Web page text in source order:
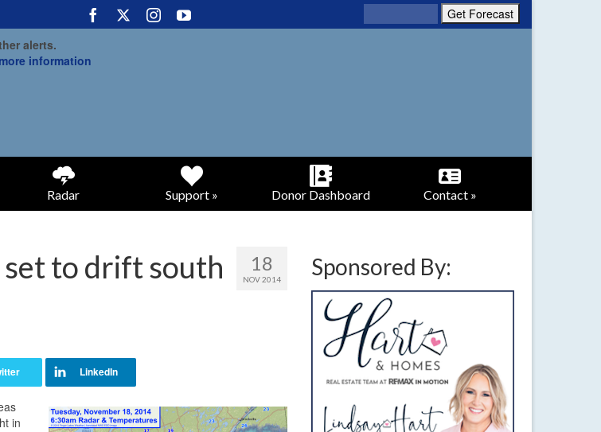
alerts.
information
Radar Support » Donor Dashboard Contact »
18
NOV 2014
set to drift south
in
Sponsored By: